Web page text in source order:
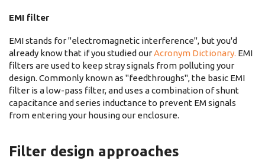
EMI filter
EMI stands for "electromagnetic interference", but you'd
already know that if you studied ourAcronym Dictionary. EMI
filters are used to keep stray signals from polluting your
design. Commonly known as "feedthroughs", the basic EMI
filter is a low-pass filter, and uses a combination of shunt
capacitance and series inductance to prevent EM signals
from entering your housing our enclosure.
Filter design approaches